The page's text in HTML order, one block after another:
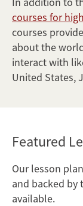
courses for
courses
about the
interact with
United States,
Featured
Our lesson
and backed by
available.